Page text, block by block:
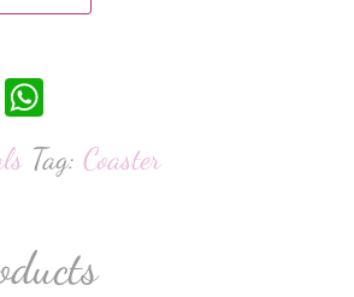
Email
Tag: Coaster